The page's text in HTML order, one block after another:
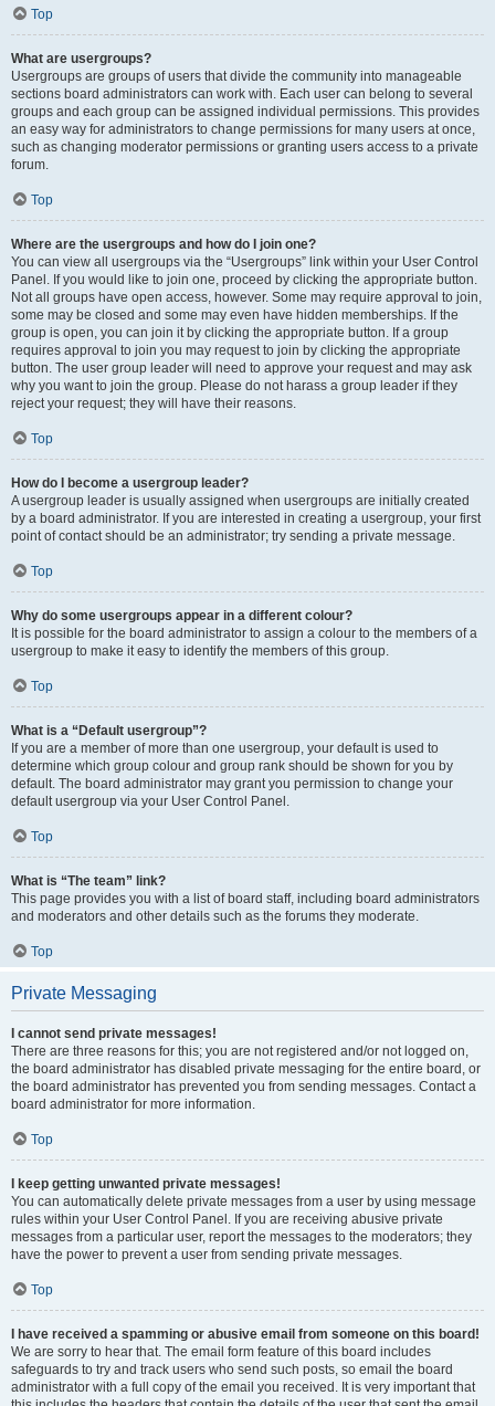
Top
What are usergroups?
Usergroups are groups of users that divide the community into manageable
sections board administrators can work with. Each user can belong to several
groups and each group can be assigned individual permissions. This provides
an easy way for administrators to change permissions for many users at once,
such as changing moderator permissions or granting users access to a private
forum.
Top
Where are the usergroups and how do I join one?
You can view all usergroups via the “Usergroups” link within your User Control
Panel. If you would like to join one, proceed by clicking the appropriate button.
Not all groups have open access, however. Some may require approval to join,
some may be closed and some may even have hidden memberships. If the
group is open, you can join it by clicking the appropriate button. If a group
requires approval to join you may request to join by clicking the appropriate
button. The user group leader will need to approve your request and may ask
why you want to join the group. Please do not harass a group leader if they
reject your request; they will have their reasons.
Top
How do I become a usergroup leader?
A usergroup leader is usually assigned when usergroups are initially created
by a board administrator. If you are interested in creating a usergroup, your first
point of contact should be an administrator; try sending a private message.
Top
Why do some usergroups appear in a different colour?
It is possible for the board administrator to assign a colour to the members of a
usergroup to make it easy to identify the members of this group.
Top
What is a “Default usergroup”?
If you are a member of more than one usergroup, your default is used to
determine which group colour and group rank should be shown for you by
default. The board administrator may grant you permission to change your
default usergroup via your User Control Panel.
Top
What is “The team” link?
This page provides you with a list of board staff, including board administrators
and moderators and other details such as the forums they moderate.
Top
Private Messaging
I cannot send private messages!
There are three reasons for this; you are not registered and/or not logged on,
the board administrator has disabled private messaging for the entire board, or
the board administrator has prevented you from sending messages. Contact a
board administrator for more information.
Top
I keep getting unwanted private messages!
You can automatically delete private messages from a user by using message
rules within your User Control Panel. If you are receiving abusive private
messages from a particular user, report the messages to the moderators; they
have the power to prevent a user from sending private messages.
Top
I have received a spamming or abusive email from someone on this board!
We are sorry to hear that. The email form feature of this board includes
safeguards to try and track users who send such posts, so email the board
administrator with a full copy of the email you received. It is very important that